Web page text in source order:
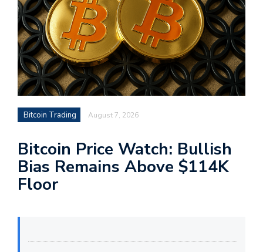
Bitcoin Trading August 7, 2026
Bitcoin Price Watch: Bullish
Bias Remains Above $114K
Floor